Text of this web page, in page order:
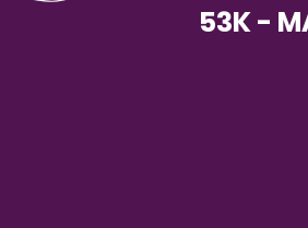
53K -